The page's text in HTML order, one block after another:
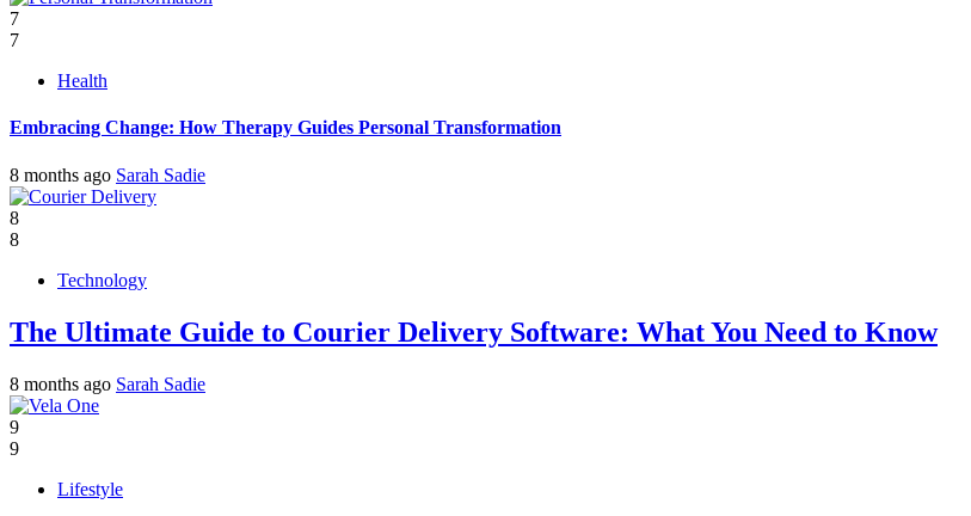
7
7
Health
Embracing Change: How Therapy Guides Personal Transformation
8 months ago Sarah Sadie
8
8
Technology
The Ultimate Guide to Courier Delivery Software: What You Need to Know
8 months ago Sarah Sadie
9
9
Lifestyle